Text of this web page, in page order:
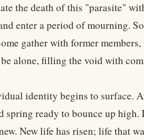
the death of this "parasite"
enter a period of mourning.
gather with former
alone, filling the void with
identity begins to surface.
spring ready to bounce up
New life has risen; life that